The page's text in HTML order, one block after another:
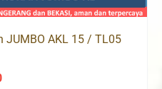
JUMBO AKL 15 / TL05
Current